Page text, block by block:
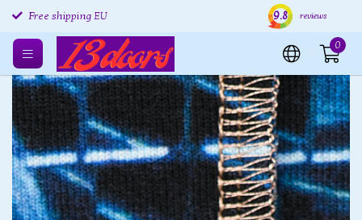
Free shipping EU 9.8 reviews
0